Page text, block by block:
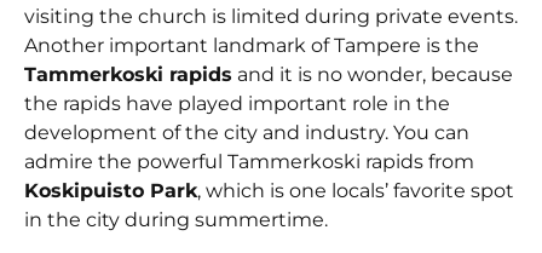
visiting the church is limited during private events.
Another important landmark of Tampere is the
Tammerkoski rapids and it is no wonder, because
the rapids have played important role in the
development of the city and industry. You can
admire the powerful Tammerkoski rapids from
Koskipuisto Park, which is one locals’ favorite spot
in the city during summertime.